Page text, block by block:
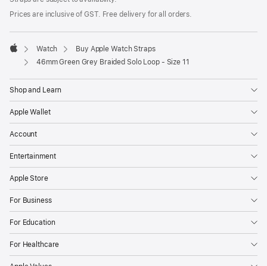
Prices are inclusive of GST. Free delivery for all orders.
Apple
Watch
Buy Apple Watch Straps
46mm Green Grey Braided Solo Loop - Size 11
Shop and Learn
Apple Wallet
Account
Entertainment
Apple Store
For Business
For Education
For Healthcare